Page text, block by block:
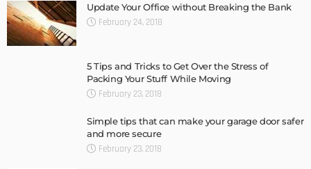
Update Your Office without Breaking the Bank
February 24, 2018
5 Tips and Tricks to Get Over the Stress of
Packing Your Stuff While Moving
February 23, 2018
Simple tips that can make your garage door safer
and more secure
February 23, 2018